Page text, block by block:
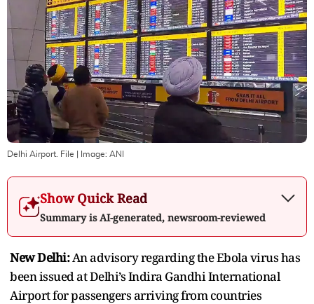
Delhi Airport. File | Image: ANI
Show Quick Read
Summary is AI-generated, newsroom-reviewed
New Delhi:An advisory regarding the Ebola virus has
been issued at Delhi’s Indira Gandhi International
Airport for passengers arriving from countries